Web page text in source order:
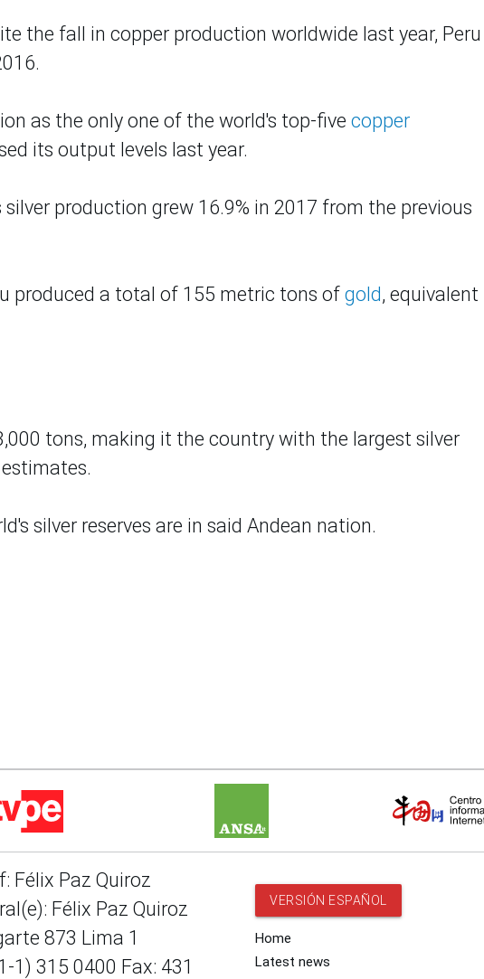
the fall in copper production worldwide last year, Peru
as the only one of the world's top-five copper
its output levels last year.
production grew 16.9% in 2017 from the previous
produced a total of 155 metric tons of gold, equivalent
tons, making it the country with the largest silver
silver reserves are in said Andean nation.
Félix Paz Quiroz
Félix Paz Quiroz
873 Lima 1
1) 315 0400 Fax: 431
VERSIÓN ESPAÑOL
Home
Latest news